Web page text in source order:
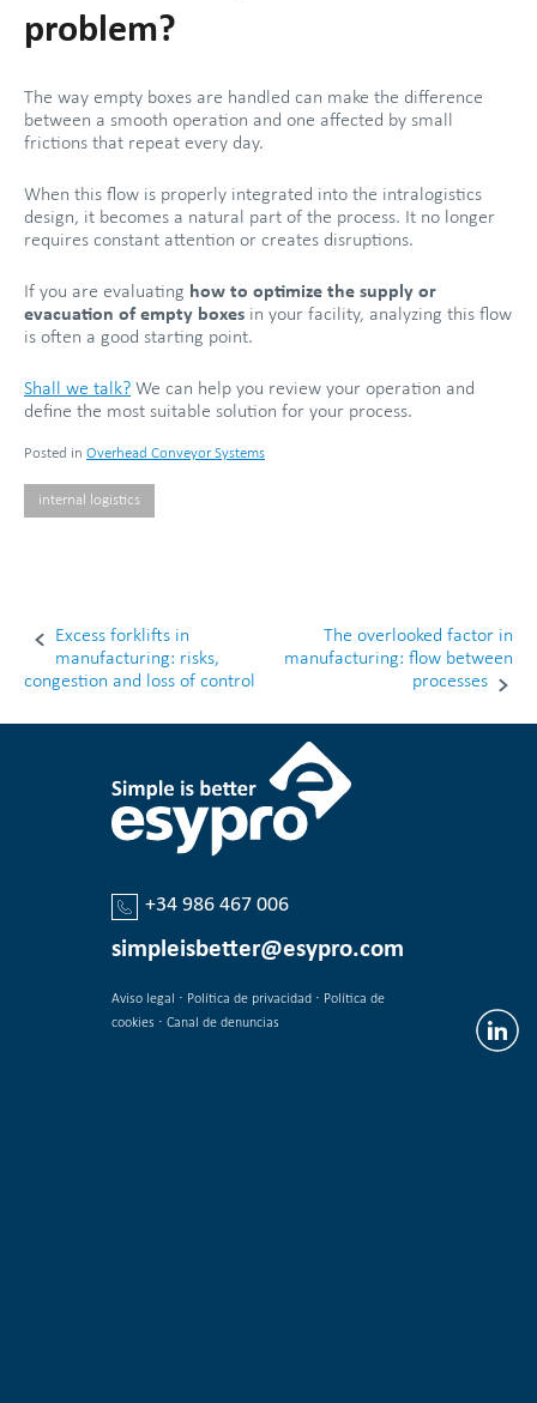
problem?
The way empty boxes are handled can make the difference
between a smooth operation and one affected by small
frictions that repeat every day.
When this flow is properly integrated into the intralogistics
design, it becomes a natural part of the process. It no longer
requires constant attention or creates disruptions.
If you are evaluating how to optimize the supply or
evacuation of empty boxes in your facility, analyzing this flow
is often a good starting point.
Shall we talk? We can help you review your operation and
define the most suitable solution for your process.
Posted in Overhead Conveyor Systems
internal logistics
Post
navigation
Excess forklifts in
manufacturing: risks,
congestion and loss of control
The overlooked factor in
manufacturing: flow between
processes
+34 986 467 006
simpleisbetter@esypro.com
Aviso legal · Política de privacidad · Política de
cookies · Canal de denuncias